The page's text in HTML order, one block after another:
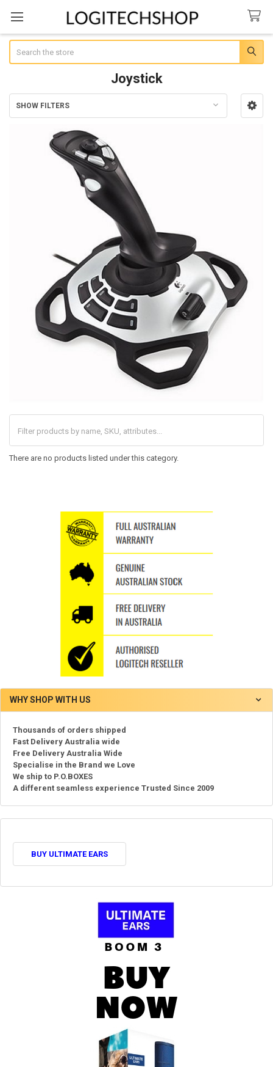
Joystick
Sidebar
SHOW FILTERS
There are no products listed under this category.
WHY SHOP WITH US
Thousands of orders shipped
Fast Delivery Australia wide
Free Delivery Australia Wide
Specialise in the Brand we Love
We ship to P.O.BOXES
A different seamless experience Trusted Since 2009
BUY ULTIMATE EARS